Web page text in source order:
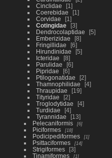
Cinclidae
1
Coerebidae
1
Corvidae
1
Cotingidae
3
Dendrocolaptidae
5
Emberizidae
8
Fringillidae
6
Hirundinidae
5
Icteridae
8
Parulidae
6
Pipridae
6
Ptilogonatidae
2
Thamnophilidae
4
Thraupidae
19
Tityridae
2
Troglodytidae
4
Turdidae
4
Tyrannidae
13
Pelecaniformis
6
Piciformes 18
Podicipediformes 1
Psittaciformes 14
Strigiformes
3
Tinamiformes
1